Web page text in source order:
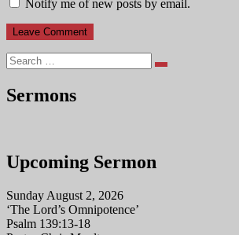
Notify me of new posts by email.
Search
Sermons
Upcoming Sermon
Sunday August 2, 2026
‘The Lord’s Omnipotence’
Psalm 139:13-18